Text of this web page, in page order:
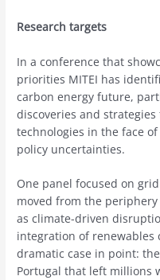
Research targets
In a conference that
priorities MITEI has
carbon energy future,
discoveries and
technologies in the face
policy uncertainties.
One panel focused on
moved from the
as climate-driven
integration of renewables
dramatic case in point:
Portugal that left millions